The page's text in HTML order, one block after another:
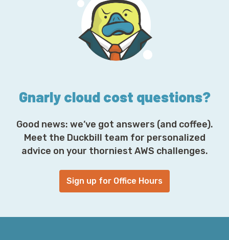
Gnarly cloud cost questions?
Good news: we’ve got answers (and coffee).
Meet the Duckbill team for personalized
advice on your thorniest AWS challenges.
Sign up for Office Hours